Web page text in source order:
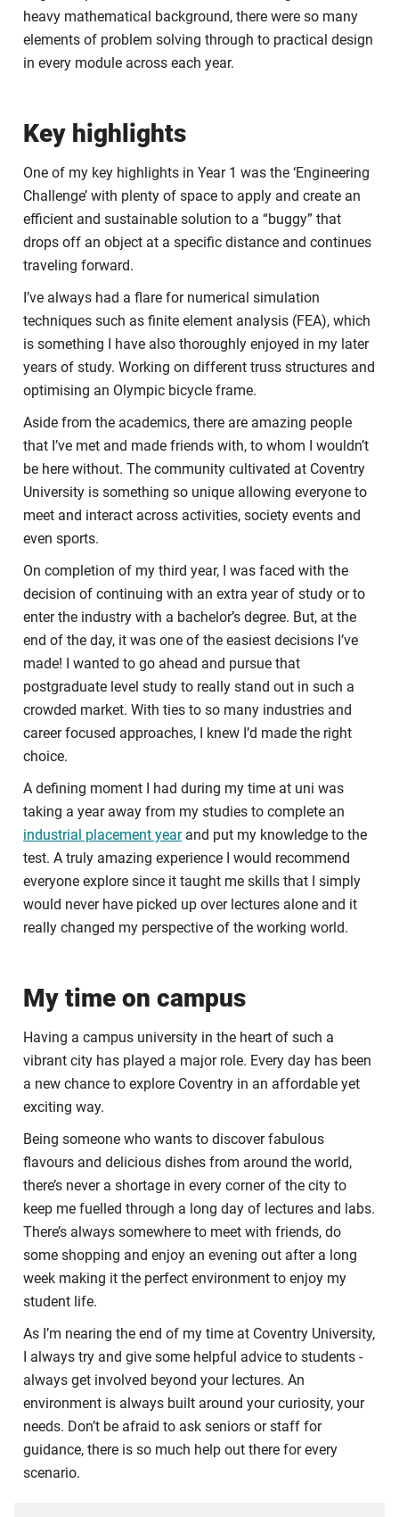
heavy mathematical background, there were so many
elements of problem solving through to practical design
in every module across each year.
Key highlights
One of my key highlights in Year 1 was the ‘Engineering
Challenge’ with plenty of space to apply and create an
efficient and sustainable solution to a “buggy” that
drops off an object at a specific distance and continues
traveling forward.
I’ve always had a flare for numerical simulation
techniques such as finite element analysis (FEA), which
is something I have also thoroughly enjoyed in my later
years of study. Working on different truss structures and
optimising an Olympic bicycle frame.
Aside from the academics, there are amazing people
that I’ve met and made friends with, to whom I wouldn’t
be here without. The community cultivated at Coventry
University is something so unique allowing everyone to
meet and interact across activities, society events and
even sports.
On completion of my third year, I was faced with the
decision of continuing with an extra year of study or to
enter the industry with a bachelor’s degree. But, at the
end of the day, it was one of the easiest decisions I’ve
made! I wanted to go ahead and pursue that
postgraduate level study to really stand out in such a
crowded market. With ties to so many industries and
career focused approaches, I knew I’d made the right
choice.
A defining moment I had during my time at uni was
taking a year away from my studies to complete an
industrial placement yearand put my knowledge to the
test. A truly amazing experience I would recommend
everyone explore since it taught me skills that I simply
would never have picked up over lectures alone and it
really changed my perspective of the working world.
My time on campus
Having a campus university in the heart of such a
vibrant city has played a major role. Every day has been
a new chance to explore Coventry in an affordable yet
exciting way.
Being someone who wants to discover fabulous
flavours and delicious dishes from around the world,
there’s never a shortage in every corner of the city to
keep me fuelled through a long day of lectures and labs.
There’s always somewhere to meet with friends, do
some shopping and enjoy an evening out after a long
week making it the perfect environment to enjoy my
student life.
As I’m nearing the end of my time at Coventry University,
I always try and give some helpful advice to students -
always get involved beyond your lectures. An
environment is always built around your curiosity, your
needs. Don’t be afraid to ask seniors or staff for
guidance, there is so much help out there for every
scenario.